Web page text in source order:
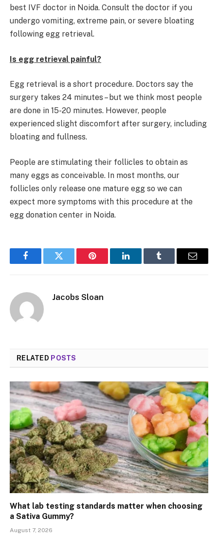
best IVF doctor in Noida. Consult the doctor if you
undergo vomiting, extreme pain, or severe bloating
following egg retrieval.
Is egg retrieval painful?
Egg retrieval is a short procedure. Doctors say the
surgery takes 24 minutes – but we think most people
are done in 15-20 minutes. However, people
experienced slight discomfort after surgery, including
bloating and fullness.
People are stimulating their follicles to obtain as
many eggs as conceivable. In most months, our
follicles only release one mature egg so we can
expect more symptoms with this procedure at the
egg donation center in Noida.
FacebookTwitter Pinterest LinkedInTumblr Email
Jacobs Sloan
RELATED POSTS
What lab testing standards matter when choosing
a Sativa Gummy?
August 7, 2026